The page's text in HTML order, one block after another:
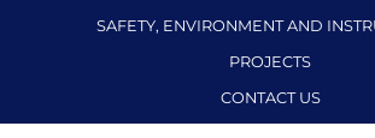
SAFETY, ENVIRONMENT AND
PROJECTS
CONTACT US